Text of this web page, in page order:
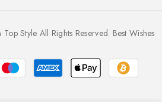
Style All Rights Reserved. Best Wishes
Payment
methods